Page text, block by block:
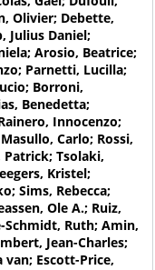
Olivier; Debette,
Julius Daniel;
Arosio, Beatrice;
Parnetti, Lucilla;
Borroni,
Benedetta;
Innocenzo;
Carlo; Rossi,
Patrick; Tsolaki,
Kristel;
Sims, Rebecca;
Ole A.; Ruiz,
Ruth; Amin,
Jean-Charles;
van; Escott-Price,